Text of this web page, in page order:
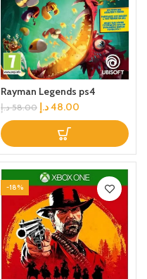
Rayman Legends ps4
58.00 د.إ 48.00د.إ
-18%